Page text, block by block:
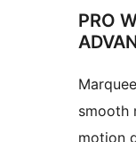
PRO
smooth
motion